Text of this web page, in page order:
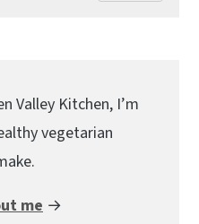
Valley Kitchen, I’m
vegetarian
me →